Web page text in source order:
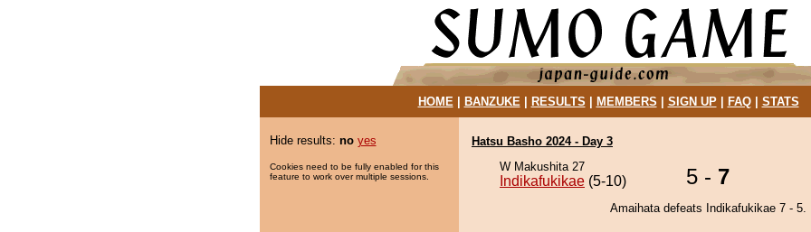
HOME| BANZUKE| RESULTS MEMBERS SIGN UP| FAQ| STATS
Hide results: no yes
Cookies need to be fully enabled for this
feature to work over multiple sessions.
Hatsu Basho 2024 - Day 3
W Makushita 27
Indikafukikae (5-10) 5 - 7
Amaihata defeats Indikafukikae 7 - 5.